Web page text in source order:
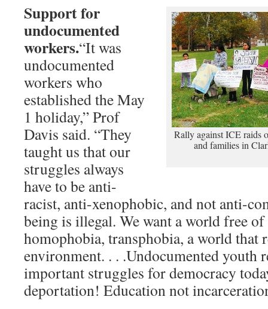
Rally against ICE raids
and families in
Support for
undocumented
workers.“It was
undocumented
workers who
established the May
1 holiday,” Prof
Davis said. “They
taught us that our
struggles always
have to be anti-
racist, anti-xenophobic, and not anti-
being is illegal. We want a world free
homophobia, transphobia, a world that
environment. . . .Undocumented youth
important struggles for democracy
deportation! Education not